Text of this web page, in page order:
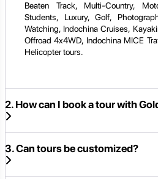
Beaten Track, Multi-Country,
Students, Luxury, Golf,
Watching, Indochina Cruises,
Offroad 4x4WD, Indochina MICE
Helicopter tours.
2. How can I book a tour with
3. Can tours be customized?